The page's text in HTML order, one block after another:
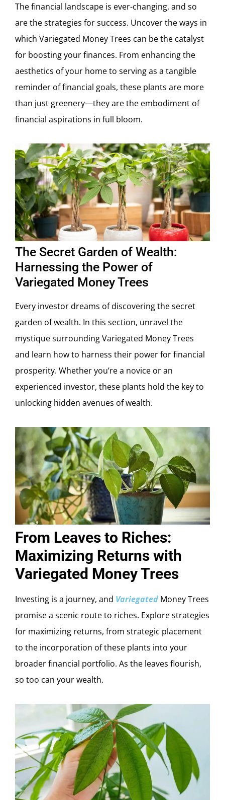
The financial landscape is ever-changing, and so
are the strategies for success. Uncover the ways in
which Variegated Money Trees can be the catalyst
for boosting your finances. From enhancing the
aesthetics of your home to serving as a tangible
reminder of financial goals, these plants are more
than just greenery—they are the embodiment of
financial aspirations in full bloom.
The Secret Garden of Wealth:
Harnessing the Power of
Variegated Money Trees
Every investor dreams of discovering the secret
garden of wealth. In this section, unravel the
mystique surrounding Variegated Money Trees
and learn how to harness their power for financial
prosperity. Whether you’re a novice or an
experienced investor, these plants hold the key to
unlocking hidden avenues of wealth.
From Leaves to Riches:
Maximizing Returns with
Variegated Money Trees
Investing is a journey, and Variegated Money Trees
promise a scenic route to riches. Explore strategies
for maximizing returns, from strategic placement
to the incorporation of these plants into your
broader financial portfolio. As the leaves flourish,
so too can your wealth.